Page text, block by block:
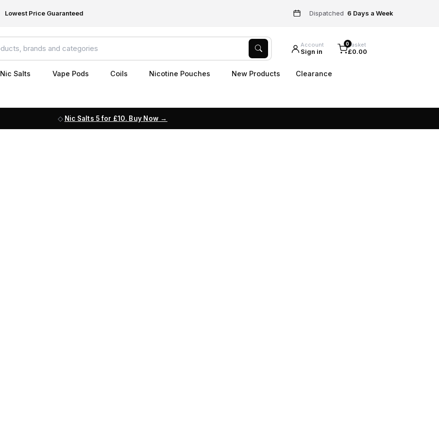
Lowest Price Guaranteed Dispatched 6 Days a Week
Account
Sign in
0Basket
£0.00
Nic Salts Vape Pods Coils Nicotine Pouches New Products Clearance
Nic Salts 5 for £10. Buy Now